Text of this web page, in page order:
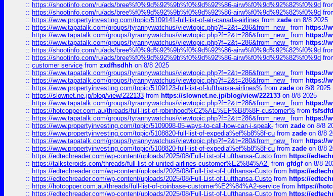
:: https://shootinfo.com/ru/ads/bree%f0%9d%92%9b%f0%9d%92%86-airw%f0%9d%92%82%f0%9d
:: https://shootinfo.com/ru/ads/bree%f0%9d%92%9b%f0%9d%92%86-airw%f0%9d%92%82%f0%9d
:: https://www.propertyinvesting.com/topic/5109141-full-list-of-air-canada-airlines from zade on 8/8 2025
:: https://www.tapatalk.com/groups/tyrannywatchus/viewtopic.php?f=2&t=286&from_new_ from https://
:: https://www.tapatalk.com/groups/tyrannywatchus/viewtopic.php?f=2&t=286&from_new_ from https://
:: https://www.tapatalk.com/groups/tyrannywatchus/viewtopic.php?f=2&t=286&from_new_ from https://
:: https://shootinfo.com/ru/ads/bree%f0%9d%92%9b%f0%9d%92%86-airw%f0%9d%92%82%f0%9d
:: https://shootinfo.com/ru/ads/bree%f0%9d%92%9b%f0%9d%92%86-airw%f0%9d%92%82%f0%9d
:: customer service from zxdfhsdhh on 8/8 2025
:: https://www.tapatalk.com/groups/tyrannywatchus/viewtopic.php?f=2&t=286&from_new_ from https://
:: https://www.tapatalk.com/groups/tyrannywatchus/viewtopic.php?f=2&t=286&from_new_ from https://
:: https://www.propertyinvesting.com/topic/5109123-full-list-of-lufthansa-airlines% from zade on 8/8 2025
:: https://slownet.ne.jp/blog/view/222133 from https://slownet.ne.jp/blog/view/222133 on 8/8 2025
:: https://www.tapatalk.com/groups/tyrannywatchus/viewtopic.php?f=2&t=286&from_new_ from https://
:: https://hotcopper.com.au/threads/full-list-of-robinhood%C2%AE%EF%B8%8F-customer% from
:: https://www.tapatalk.com/groups/tyrannywatchus/viewtopic.php?f=2&t=286&from_new_ from https://
:: https://www.propertyinvesting.com/topic/5109098-05-ways-to-call-how-can-i-speak- from zade on 8/8
:: https://www.propertyinvesting.com/topic/5108820-full-list-of-expedia%ef%b8%8f-cu from zade on 8/8
:: https://www.tapatalk.com/groups/tyrannywatchus/viewtopic.php?f=2&t=280&from_new_ from https://
:: https://www.propertyinvesting.com/topic/5108820-full-list-of-expedia%ef%b8%8f-cu from zade on 8/8
:: https://edtechreader.com/wp-content/uploads/2025/08/Full-List-of-Lufthansa-Custo from https://
:: https://talksteroids.com/threads/full-list-of-united-airlines-customer%E2%84%A2- from gfdgfon 8/8
:: https://edtechreader.com/wp-content/uploads/2025/08/Full-List-of-Lufthansa-Custo from https://
:: https://edtechreader.com/wp-content/uploads/2025/08/Full-List-of-Lufthansa-Custo from https://
:: https://hotcopper.com.au/threads/full-list-of-coinbase-customer%E2%84%A2-service from https://
:: https://edtechreader.com/wp-content/uploads/2025/08/Full-List-of-Lufthansa-Custo from https://